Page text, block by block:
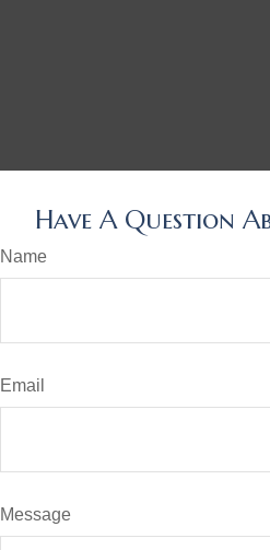
Have A Question
Name
Email
Message